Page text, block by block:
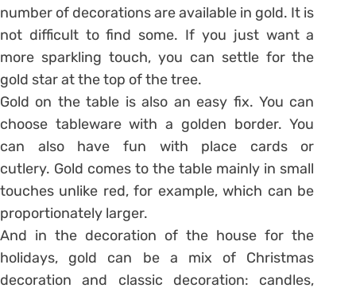
number of decorations are available in gold. It is
not difficult to find some. If you just want a
more sparkling touch, you can settle for the
gold star at the top of the tree.
Gold on the table is also an easy fix. You can
choose tableware with a golden border. You
can also have fun with place cards or
cutlery. Gold comes to the table mainly in small
touches unlike red, for example, which can be
proportionately larger.
And in the decoration of the house for the
holidays, gold can be a mix of Christmas
decoration and classic decoration: candles,